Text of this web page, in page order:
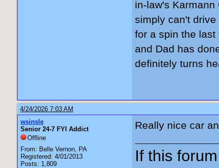
in-law's
simply can't
for a spin the
and Dad has
definitely turns
4/24/2026 7:03 AM
wsinsle
Senior 24-7 FYI Addict
Offline
From: Belle Vernon, PA
Registered: 4/01/2013
Posts: 1,809
Really nice car
If this